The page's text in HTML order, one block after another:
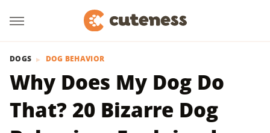
DOGS DOG BEHAVIOR
Why Does My Dog Do
That? 20 Bizarre Dog